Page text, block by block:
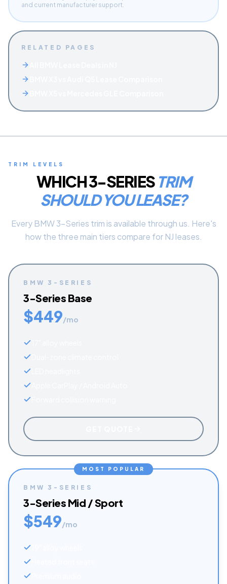
and current manufacturer support.
RELATED PAGES
TRIM LEVELS
WHICH3-SERIES TRIM
SHOULD YOU LEASE?
Every BMW3-Series trim is available through us. Here's
how the three main tiers compare for NJ leases.
BMW 3-SERIES
3-Series Base
$449/mo
MOST POPULAR
BMW 3-SERIES
3-Series Mid / Sport
$549/mo